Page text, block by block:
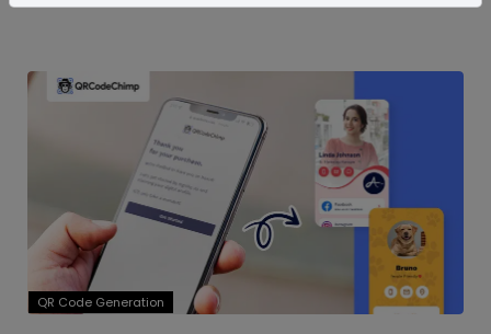
QR Code Generation